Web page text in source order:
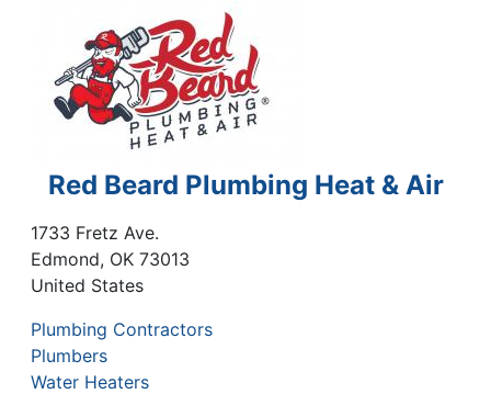
Red Beard Plumbing Heat & Air
1733 Fretz Ave.
Edmond, OK 73013
United States
Plumbing Contractors
Plumbers
Water Heaters